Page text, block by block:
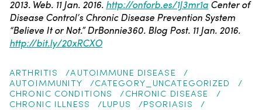
2013. Web. 11 Jan. 2016. http://onforb.es/1J3mr1a Center of
Disease Control’s Chronic Disease Prevention System
“Believe It or Not.” DrBonnie360. Blog Post. 11 Jan. 2016.
http://bit.ly/20xRCXO
ARTHRITIS
AUTOIMMUNE DISEASE
AUTOIMMUNITY
CATEGORY_UNCATEGORIZED
CHRONIC CONDITIONS
CHRONIC DISEASE
CHRONIC ILLNESS
LUPUS
PSORIASIS